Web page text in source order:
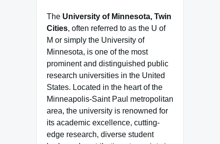
The University of Minnesota, Twin
Cities, often referred to as the U of
M or simply the University of
Minnesota, is one of the most
prominent and distinguished public
research universities in the United
States. Located in the heart of the
Minneapolis-Saint Paul metropolitan
area, the university is renowned for
its academic excellence, cutting-
edge research, diverse student